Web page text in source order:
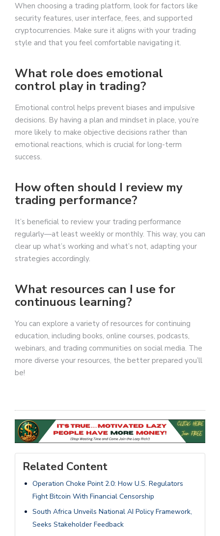
When choosing a trading platform, look for factors like
security features, user interface, fees, and supported
cryptocurrencies. Make sure it aligns with your trading
style and that you feel comfortable navigating it.
What role does emotional
control play in trading?
Emotional control helps prevent biases and impulsive
decisions. By having a plan and mindset in place, you’re
more likely to make objective decisions rather than
emotional reactions, which is crucial for long-term
success.
How often should I review my
trading performance?
It’s beneficial to review your trading performance
regularly—at least weekly or monthly. This way, you can
clear up what’s working and what’s not, adapting your
strategies accordingly.
What resources can I use for
continuous learning?
You can explore a variety of resources for continuing
education, including books, online courses, podcasts,
webinars, and trading communities on social media. The
more diverse your resources, the better prepared you’ll
be!
Related Content
Operation Choke Point 2.0: How U.S. Regulators
Fight Bitcoin With Financial Censorship
South Africa Unveils National AI Policy Framework,
Seeks Stakeholder Feedback